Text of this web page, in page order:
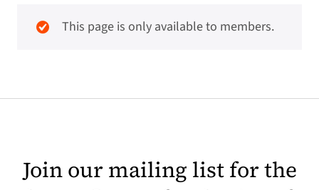
This page is only available to members.
Join our mailing list for the